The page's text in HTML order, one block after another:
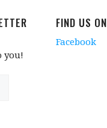
you!
FIND US ON
Facebook